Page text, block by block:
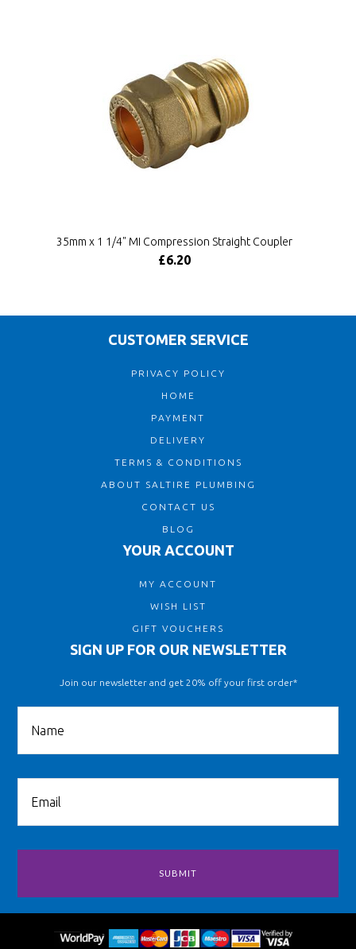
35mm x 1 1/4" MI Compression Straight Coupler
£6.20
CUSTOMER SERVICE
PRIVACY POLICY
HOME
PAYMENT
DELIVERY
TERMS & CONDITIONS
ABOUT SALTIRE PLUMBING
CONTACT US
BLOG
YOUR ACCOUNT
MY ACCOUNT
WISH LIST
GIFT VOUCHERS
SIGN UP FOR OUR NEWSLETTER
Join our newsletter and get 20% off your first order*